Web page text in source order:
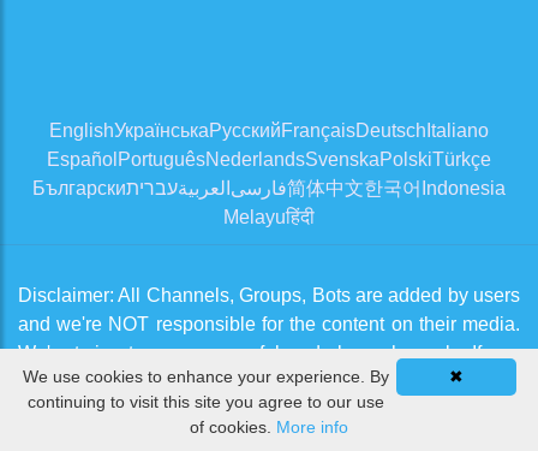
✖
We use cookies to enhance your experience. By
continuing to visit this site you agree to our use
of cookies. More info
EnglishУкраїнськаРусскийFrançaisDeutsch Italiano
Español PortuguêsNederlandsSvenskaPolskiTürkçe
Българскиעבריתالعربية فارسی简体中文한국어 Indonesia
Melayuहिंदी
Disclaimer: All Channels, Groups, Bots are added by users
and we're NOT responsible for the content on their media.
We're trying to approve useful and clean channels. If you
think there is an issue, please contact us from
Contact Us
page